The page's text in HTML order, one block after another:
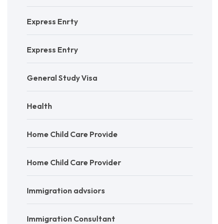
Express Enrty
Express Entry
General Study Visa
Health
Home Child Care Provide
Home Child Care Provider
Immigration advsiors
Immigration Consultant